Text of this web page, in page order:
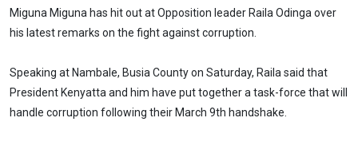
Miguna Miguna has hit out at Opposition leader Raila Odinga over
his latest remarks on the fight against corruption.
Speaking at Nambale, Busia County on Saturday, Raila said that
President Kenyatta and him have put together a task-force that will
handle corruption following their March 9th handshake.